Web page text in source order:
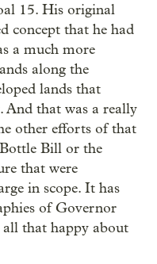
15. His original
concept that he had
a much more
along the
lands that
And that was a really
other efforts of that
Bill or the
that were
in scope. It has
of Governor
that happy about